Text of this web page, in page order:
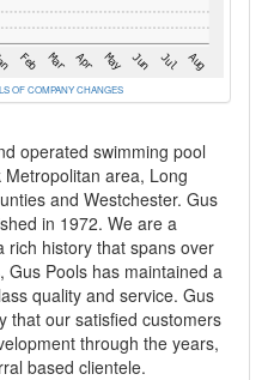
OF COMPANY CHANGES
operated swimming pool
area, Long
and Westchester. Gus
in 1972. We are a
rich history that spans over
Pools has maintained a
quality and service. Gus
that our satisfied customers
through the years,
based clientele.